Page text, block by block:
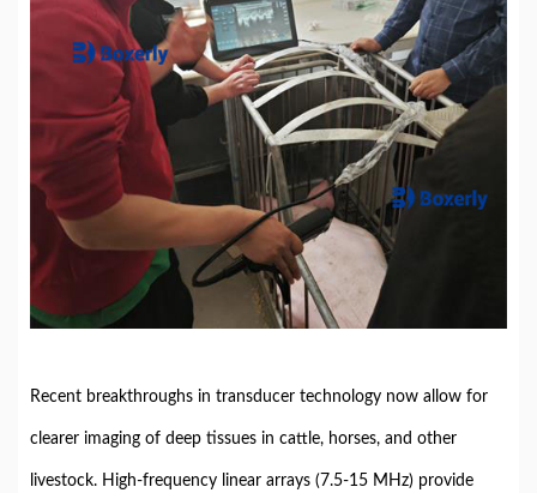
Recent breakthroughs in transducer technology now allow for
clearer imaging of deep tissues in cattle, horses, and other
livestock. High-frequency linear arrays (7.5-15 MHz) provide